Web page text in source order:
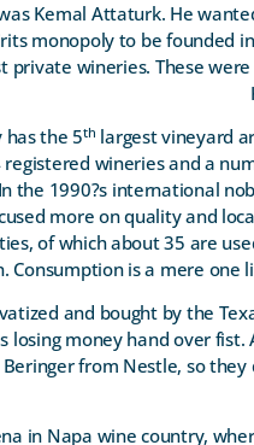
Kemal Attaturk. He
monopoly to be founded
private wineries. These
has the 5th largest vineyard
wineries and a
the 1990?s international
more on quality and
of which about 35 are
Consumption is a mere
and bought by the
losing money hand over
from Nestle, so
in Napa wine country,